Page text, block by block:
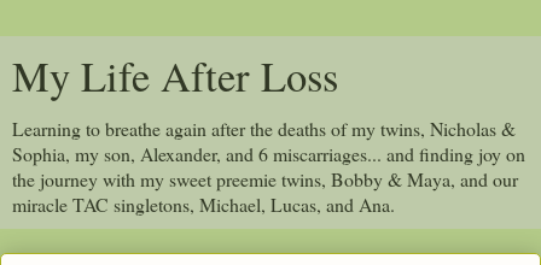
My Life After Loss
Learning to breathe again after the deaths of my twins, Nicholas &
Sophia, my son, Alexander, and 6 miscarriages... and finding joy on
the journey with my sweet preemie twins, Bobby & Maya, and our
miracle TAC singletons, Michael, Lucas, and Ana.